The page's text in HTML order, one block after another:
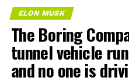
ELON MUSK
The Boring
tunnel vehicle
and no one is